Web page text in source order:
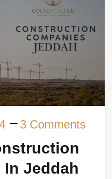
3 Comments
In Jeddah